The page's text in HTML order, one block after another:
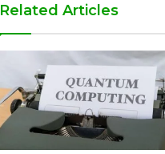
Related Articles